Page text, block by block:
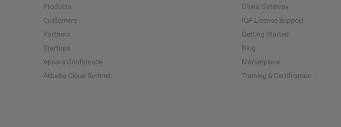
Products
Customers
Partners
Startups
Apsara Conference
Alibaba Cloud Summit
China Gateway
ICP License Support
Getting Started
Blog
Marketplace
Training & Certification